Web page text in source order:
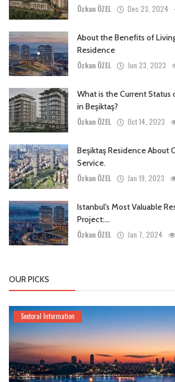
Özkan ÖZEL Dec 23, 2024
About the Benefits of
Residence
Özkan ÖZEL Jun 23, 2023
What is the Current Status
in Beşiktaş?
Özkan ÖZEL Oct 14, 2023
Beşiktaş Residence About
Service.
Özkan ÖZEL Jan 19, 2023
Istanbul's Most Valuable
Project:...
Özkan ÖZEL Jan 7, 2024
OUR PICKS
Sectoral Information